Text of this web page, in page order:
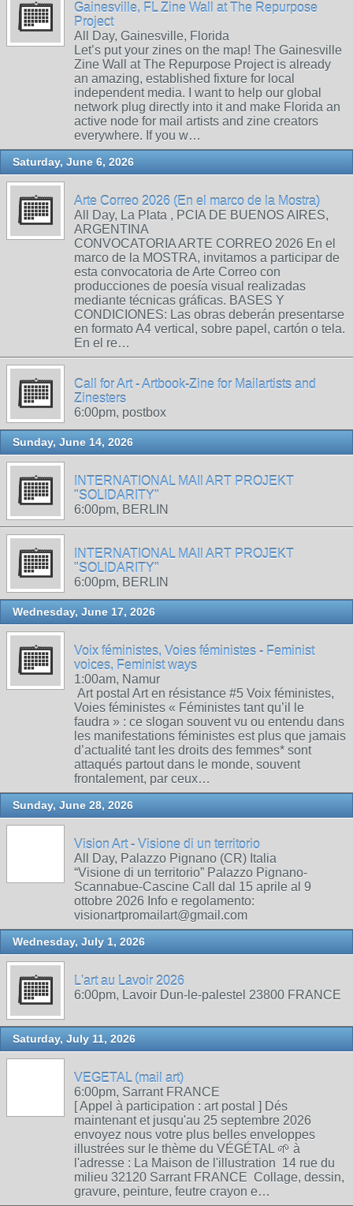
Gainesville, FL Zine Wall at The Repurpose
Project
All Day, Gainesville, Florida
Let’s put your zines on the map! The Gainesville
Zine Wall at The Repurpose Project is already
an amazing, established fixture for local
independent media. I want to help our global
network plug directly into it and make Florida an
active node for mail artists and zine creators
everywhere. If you w…
Saturday, June 6, 2026
Arte Correo 2026 (En el marco de la Mostra)
All Day, La Plata , PCIA DE BUENOS AIRES,
ARGENTINA
CONVOCATORIA ARTE CORREO 2026 En el
marco de la MOSTRA, invitamos a participar de
esta convocatoria de Arte Correo con
producciones de poesía visual realizadas
mediante técnicas gráficas. BASES Y
CONDICIONES: Las obras deberán presentarse
en formato A4 vertical, sobre papel, cartón o tela.
En el re…
Call for Art - Artbook-Zine for Mailartists and
Zinesters
6:00pm, postbox
Sunday, June 14, 2026
INTERNATIONAL MAIl ART PROJEKT
"SOLIDARITY"
6:00pm, BERLIN
INTERNATIONAL MAIl ART PROJEKT
"SOLIDARITY"
6:00pm, BERLIN
Wednesday, June 17, 2026
Voix féministes, Voies féministes - Feminist
voices, Feminist ways
1:00am, Namur
Art postal Art en résistance #5 Voix féministes,
Voies féministes « Féministes tant qu’il le
faudra » : ce slogan souvent vu ou entendu dans
les manifestations féministes est plus que jamais
d’actualité tant les droits des femmes* sont
attaqués partout dans le monde, souvent
frontalement, par ceux…
Sunday, June 28, 2026
Vision Art - Visione di un territorio
All Day, Palazzo Pignano (CR) Italia
“Visione di un territorio” Palazzo Pignano-
Scannabue-Cascine Call dal 15 aprile al 9
ottobre 2026 Info e regolamento:
visionartpromailart@gmail.com
Wednesday, July 1, 2026
L'art au Lavoir 2026
6:00pm, Lavoir Dun-le-palestel 23800 FRANCE
Saturday, July 11, 2026
VEGETAL (mail art)
6:00pm, Sarrant FRANCE
[ Appel à participation : art postal ] Dés
maintenant et jusqu'au 25 septembre 2026
envoyez nous votre plus belles enveloppes
illustrées sur le thème du VÉGÉTAL 🌱 à
l'adresse : La Maison de l'illustration 14 rue du
milieu 32120 Sarrant FRANCE Collage, dessin,
gravure, peinture, feutre crayon e…